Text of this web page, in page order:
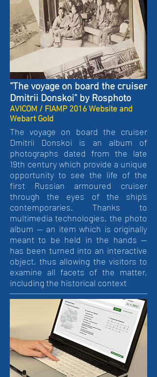
"The voyage on board the cruiser
Dmitrii Donskoi" by Rosphoto
AVICOM / FIAMP 2016 Website and
Webart Gold
The voyage on board the cruiser
Dmitrii Donskoi is an album of
photographs dated from the late
19th century which provide a unique
opportunity to see the life of the
first Russian armoured cruiser
through the eyes of the ship’s
contemporaries. Thanks to
multimedia technologies, the photo
album — an item which is originally
meant to be held in the hands —
has been turned into an interactive
object, thus allowing the visitors to
examine all facets of the matter,
including the historical context